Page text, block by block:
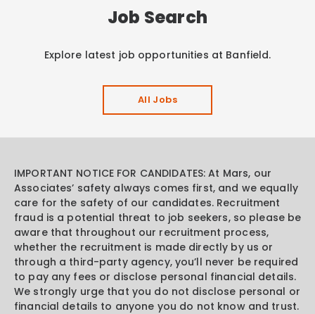
Job Search
Explore latest job opportunities at Banfield.
All Jobs
IMPORTANT NOTICE FOR CANDIDATES: At Mars, our
Associates’ safety always comes first, and we equally
care for the safety of our candidates. Recruitment
fraud is a potential threat to job seekers, so please be
aware that throughout our recruitment process,
whether the recruitment is made directly by us or
through a third-party agency, you’ll never be required
to pay any fees or disclose personal financial details.
We strongly urge that you do not disclose personal or
financial details to anyone you do not know and trust.